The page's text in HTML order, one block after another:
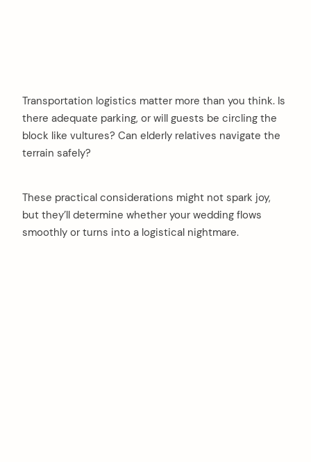
Transportation logistics matter more than you think. Is
there adequate parking, or will guests be circling the
block like vultures? Can elderly relatives navigate the
terrain safely?
These practical considerations might not spark joy,
but they’ll determine whether your wedding flows
smoothly or turns into a logistical nightmare.